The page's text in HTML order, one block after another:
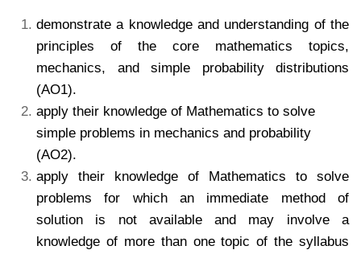
demonstrate a knowledge and understanding of the
principles of the core mathematics topics,
mechanics, and simple probability distributions
(AO1).
apply their knowledge of Mathematics to solve
simple problems in mechanics and probability
(AO2).
apply their knowledge of Mathematics to solve
problems for which an immediate method of
solution is not available and may involve a
knowledge of more than one topic of the syllabus